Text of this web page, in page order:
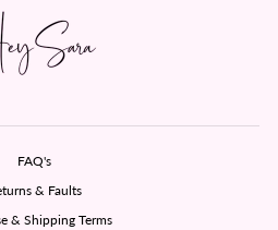
FAQ's
& Faults
& Shipping Terms